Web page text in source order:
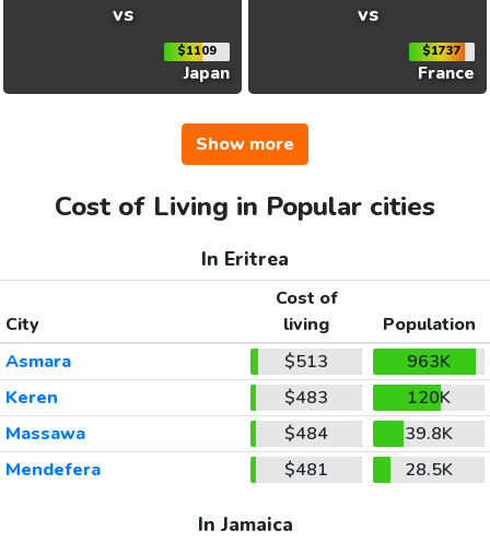
vs
$1109
Japan
vs
$1737
France
Show more
Cost of Living in Popular cities
In Eritrea
City
Cost of
living
Population
Asmara
$513
963K
Keren
$483
120K
Massawa
$484
39.8K
Mendefera
$481 28.5K
In Jamaica